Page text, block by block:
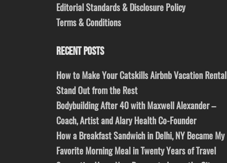
Editorial Standards & Disclosure Policy
Terms & Conditions
RECENT POSTS
How to Make Your Catskills Airbnb Vacation Rental
Stand Out from the Rest
Bodybuilding After 40 with Maxwell Alexander –
Coach, Artist and Alary Health Co-Founder
How a Breakfast Sandwich in Delhi, NY Became My
Favorite Morning Meal in Twenty Years of Travel